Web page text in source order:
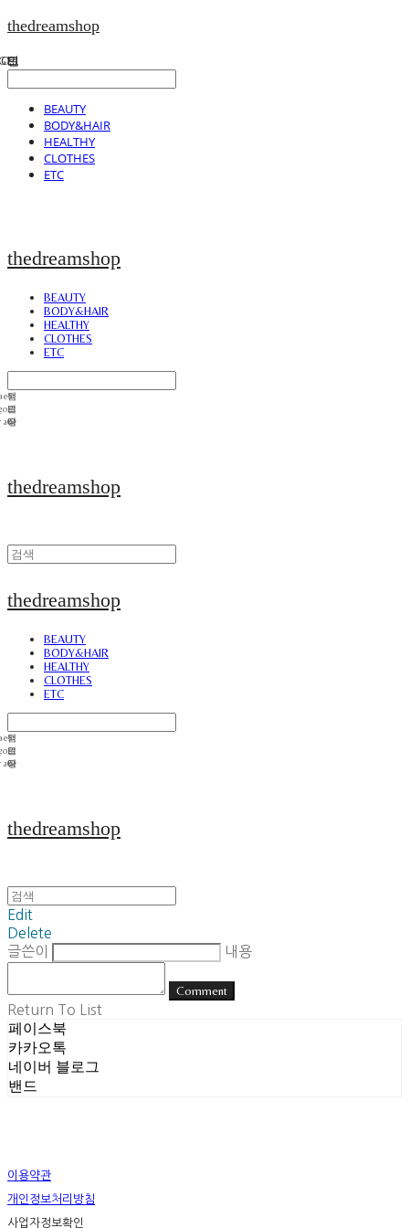
thedreamshop
BEAUTY
BODY&HAIR
HEALTHY
CLOTHES
ETC
thedreamshop
BEAUTY
BODY&HAIR
HEALTHY
CLOTHES
ETC
thedreamshop
thedreamshop
BEAUTY
BODY&HAIR
HEALTHY
CLOTHES
ETC
thedreamshop
Edit
Delete
글쓴이
내용
Comment
Return To List
페이스북
카카오톡
네이버 블로그
밴드
이용약관
개인정보처리방침
사업자정보확인